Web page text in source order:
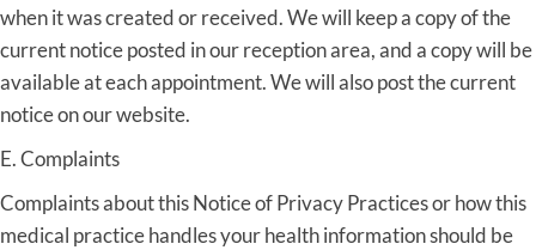
when it was created or received. We will keep a copy of the
current notice posted in our reception area, and a copy will be
available at each appointment. We will also post the current
notice on our website.
E. Complaints
Complaints about this Notice of Privacy Practices or how this
medical practice handles your health information should be